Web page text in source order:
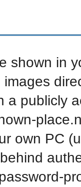
shown in
a publicly
own PC